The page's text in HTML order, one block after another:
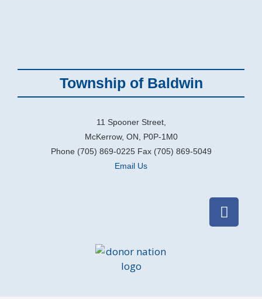
Township of Baldwin
11 Spooner Street,
McKerrow, ON, P0P-1M0
Phone (705) 869-0225 Fax (705) 869-5049
Email Us